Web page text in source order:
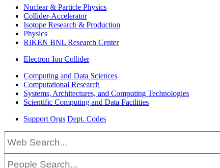
Nuclear & Particle Physics
Collider-Accelerator
Isotope Research & Production
Physics
RIKEN BNL Research Center
Electron-Ion Collider
Computing and Data Sciences
Computational Research
Systems, Architectures, and Computing Technologies
Scientific Computing and Data Facilities
Support Orgs Dept. Codes